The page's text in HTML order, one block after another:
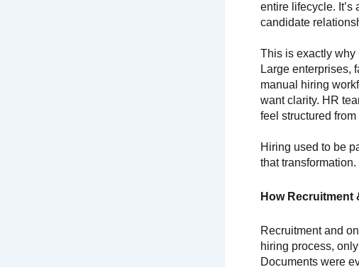
entire lifecycle. It’s
candidate
This is exactly why
Large enterprises,
manual hiring
want clarity. HR
feel structured
Hiring used to be
that transformation.
How Recruitment
Recruitment and
hiring process,
Documents were